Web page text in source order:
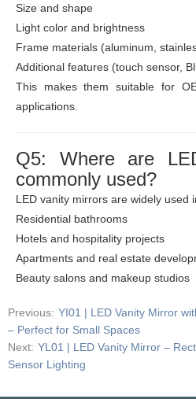
Size and shape
Light color and brightness
Frame materials (aluminum,
Additional features (touch sensor,
This makes them suitable for
applications.
Q5: Where are
commonly used?
LED vanity mirrors are widely used
Residential bathrooms
Hotels and hospitality projects
Apartments and real estate
Beauty salons and makeup studios
Previous: YI01 | LED Vanity Mirror
– Perfect for Small Spaces
Next: YL01 | LED Vanity Mirror –
Sensor Lighting